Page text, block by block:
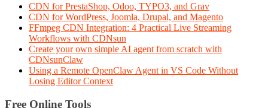
CDN for PrestaShop, Odoo, TYPO3, and Grav
CDN for WordPress, Joomla, Drupal, and Magento
FFmpeg CDN Integration: 4 Practical Live Streaming
Workflows with CDNsun
Create your own simple AI agent from scratch with
CDNsunClaw
Using a Remote OpenClaw Agent in VS Code Without
Losing Editor Context
Free Online Tools